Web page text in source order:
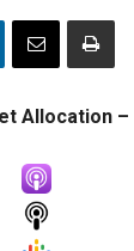
Allocation